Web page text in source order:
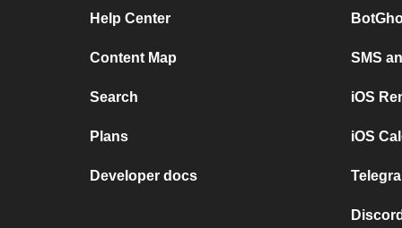
Help Center
Content Map
Search
Plans
Developer docs
SMS
iOS
iOS